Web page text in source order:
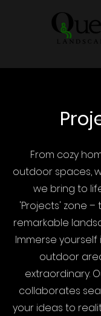
From cozy
outdoor spaces,
we bring to
'Projects' zone
remarkable
Immerse
outdoor
extraordinary.
collaborates
your ideas to